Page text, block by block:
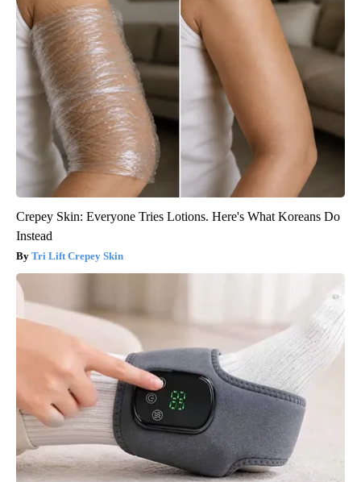
Crepey Skin: Everyone Tries Lotions. Here's What Koreans Do
Instead
Tri Lift Crepey Skin